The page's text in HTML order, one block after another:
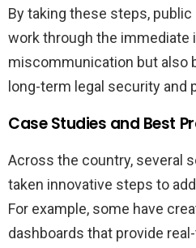
By taking these steps,
work through the immediate
miscommunication but also
long-term legal security and
Case Studies and Best
Across the country, several
taken innovative steps to
For example, some have
dashboards that provide